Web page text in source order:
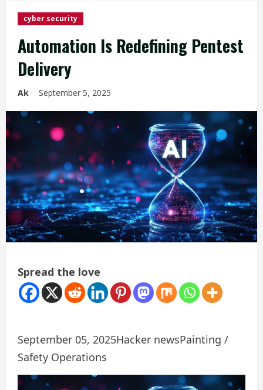
cyber security
Automation Is Redefining Pentest
Delivery
Ak September 5, 2025
Spread the love
September 05, 2025Hacker newsPainting /
Safety Operations